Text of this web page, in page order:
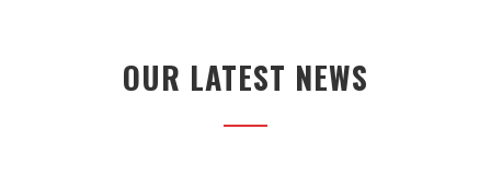
OUR LATEST NEWS